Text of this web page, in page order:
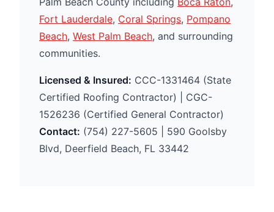
Fort Lauderdale, Coral Springs, Pompano
Beach, West Palm Beach, and surrounding
communities.
Licensed & Insured: CCC-1331464 (State
Certified Roofing Contractor) | CGC-
1526236 (Certified General Contractor)
Contact: (754) 227-5605 | 590 Goolsby
Blvd, Deerfield Beach, FL 33442